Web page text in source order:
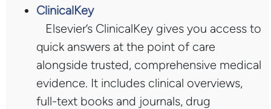
ClinicalKey
Elsevier’s ClinicalKey gives you access to
quick answers at the point of care
alongside trusted, comprehensive medical
evidence. It includes clinical overviews,
full-text books and journals, drug